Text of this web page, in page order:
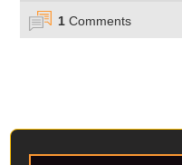
1 Comments